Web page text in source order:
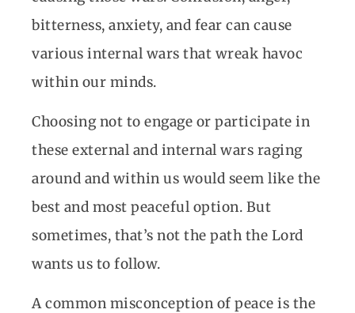
bitterness, anxiety, and fear can cause
various internal wars that wreak havoc
within our minds.
Choosing not to engage or participate in
these external and internal wars raging
around and within us would seem like the
best and most peaceful option. But
sometimes, that’s not the path the Lord
wants us to follow.
A common misconception of peace is the